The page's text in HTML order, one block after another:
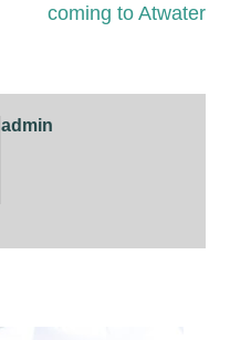
coming to Atwater
admin